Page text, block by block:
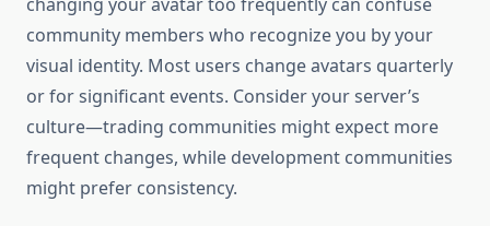
community members who recognize you by your
visual identity. Most users change avatars quarterly
or for significant events. Consider your server’s
culture—trading communities might expect more
frequent changes, while development communities
might prefer consistency.